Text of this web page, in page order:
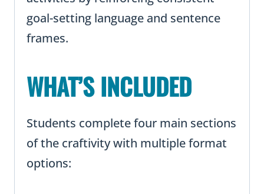
goal-setting language and sentence
frames.
WHAT’S INCLUDED
Students complete four main sections
of the craftivity with multiple format
options: